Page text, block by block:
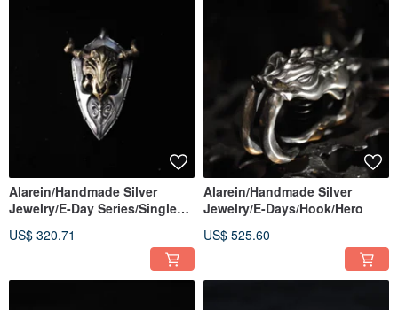
Alarein/Handmade Silver
Jewelry/E-Day Series/Single
US$ 320.71
Alarein/Handmade Silver
Jewelry/E-Days/Hook/Hero
US$ 525.60